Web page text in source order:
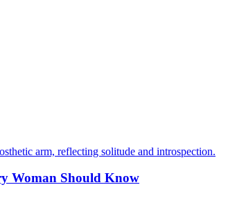
Woman Should Know